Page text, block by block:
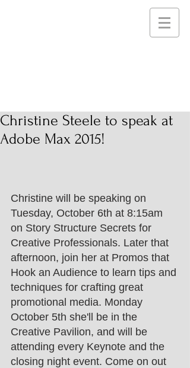
Christine Steele to speak at
Adobe Max 2015!
Christine will be speaking on
Tuesday, October 6th at 8:15am
on Story Structure Secrets for
Creative Professionals. Later that
afternoon, join her at Promos that
Hook an Audience to learn tips and
techniques for crafting great
promotional media. Monday
October 5th she'll be in the
Creative Pavilion, and will be
attending every Keynote and the
closing night event. Come on out